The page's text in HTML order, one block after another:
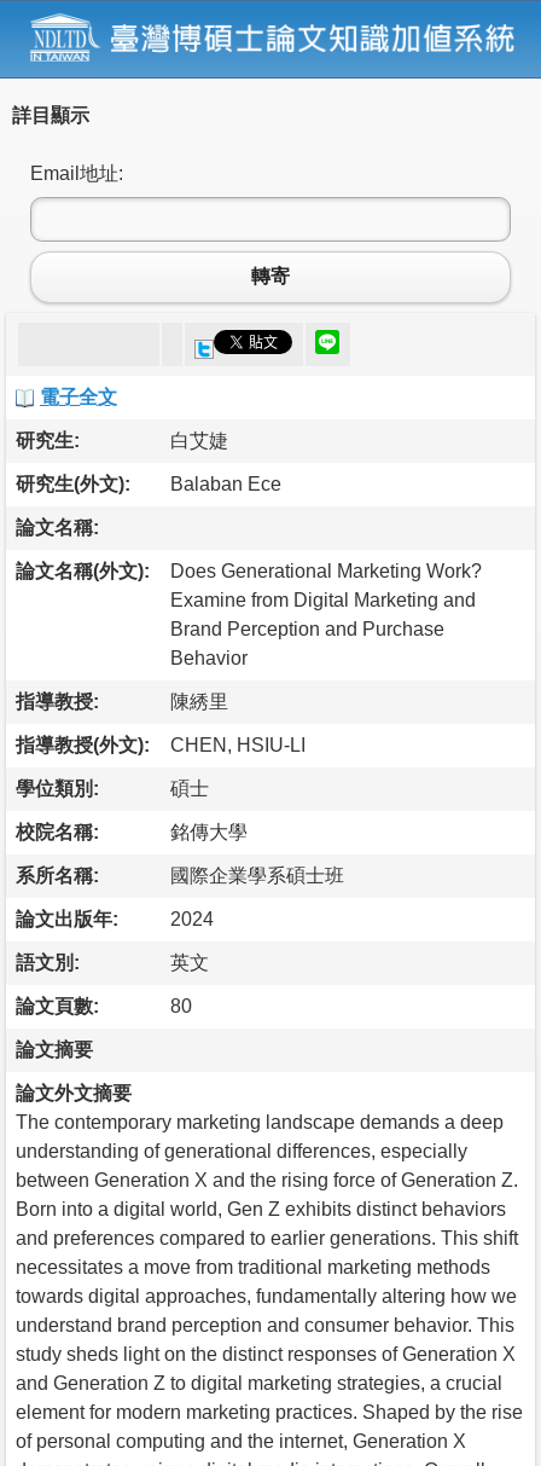
詳目顯示
Email地址:
轉寄
電子全文
研究生: 白艾婕
研究生(外文): Balaban Ece
論文名稱:
論文名稱(外文):
Does Generational Marketing Work?
Examine from Digital Marketing and
Brand Perception and Purchase
Behavior
指導教授: 陳綉里
指導教授(外文): CHEN, HSIU-LI
學位類別: 碩士
校院名稱: 銘傳大學
系所名稱: 國際企業學系碩士班
論文出版年: 2024
語文別: 英文
論文頁數: 80
論文摘要
論文外文摘要
The contemporary marketing landscape demands a deep
understanding of generational differences, especially
between Generation X and the rising force of Generation Z.
Born into a digital world, Gen Z exhibits distinct behaviors
and preferences compared to earlier generations. This shift
necessitates a move from traditional marketing methods
towards digital approaches, fundamentally altering how we
understand brand perception and consumer behavior. This
study sheds light on the distinct responses of Generation X
and Generation Z to digital marketing strategies, a crucial
element for modern marketing practices. Shaped by the rise
of personal computing and the internet, Generation X